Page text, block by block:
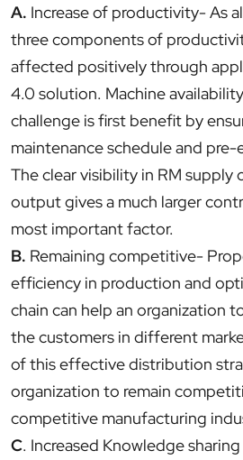
A. Increase of productivity- As
three components of
affected positively through
4.0 solution. Machine
challenge is first benefit by
maintenance schedule and
The clear visibility in RM supply
output gives a much larger
most important factor.
B. Remaining competitive-
efficiency in production and
chain can help an organization
the customers in different
of this effective distribution
organization to remain
competitive manufacturing
C. Increased Knowledge